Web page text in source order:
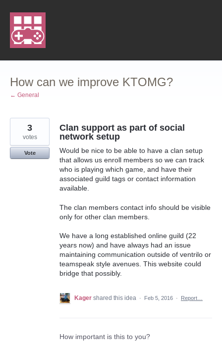
Skip
content
How can we improve KTOMG?
← General
Clan support as part of social
network setup
Would be nice to be able to have a clan setup
that allows us enroll members so we can track
who is playing which game, and have their
associated guild tags or contact information
available.
The clan members contact info should be visible
only for other clan members.
We have a long established online guild (22
years now) and have always had an issue
maintaining communication outside of ventrilo or
teamspeak style avenues. This website could
bridge that possibly.
3
votes
Vote
Kager shared this idea · Feb 5, 2016 · Report…
How important is this to you?